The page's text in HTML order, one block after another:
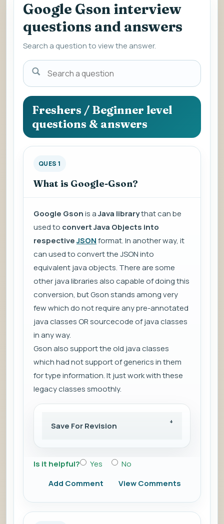
Google Gson interview
questions and answers
Search a question to view the answer.
Search
a
question
to
view
the
answer.
Freshers / Beginner level
questions & answers
QUES 1
What is Google-Gson?
Google Gsonis aJava librarythat can be
used to convert Java Objects into
respectiveJSONformat. In another way, it
can used to convert the JSON into
equivalent java objects. There are some
other java libraries also capable of doing this
conversion, but Gson stands among very
few which do not require any pre-annotated
java classes OR sourcecode of java classes
in any way.
Gson also support the old java classes
which had not support of generics in them
for type information. It just work with these
legacy classes smoothly.
Save For Revision
Is it helpful? Yes
No
Add Comment
View Comments